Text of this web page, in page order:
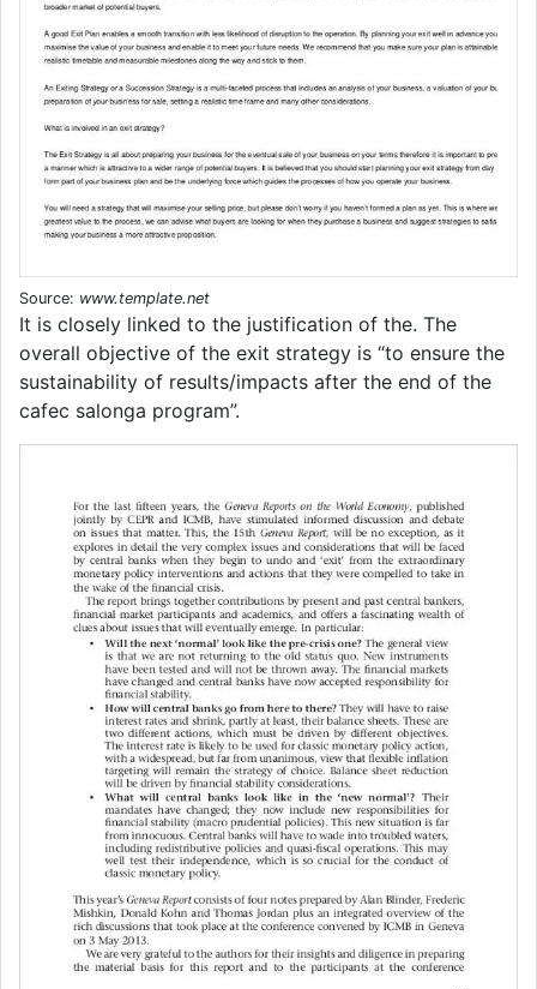
Source: www.template.net
It is closely linked to the justification of the. The
overall objective of the exit strategy is “to ensure the
sustainability of results/impacts after the end of the
cafec salonga program”.